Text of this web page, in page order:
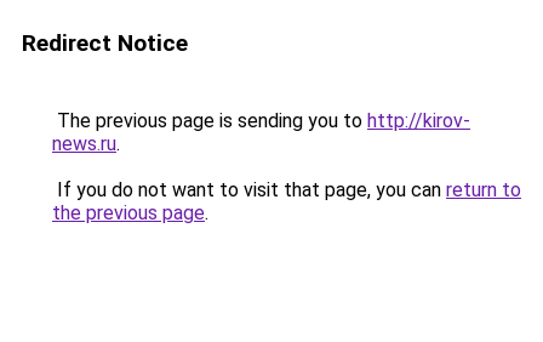
Redirect Notice
The previous page is sending you to http://kirov-
news.ru.
If you do not want to visit that page, you can return to
the previous page.